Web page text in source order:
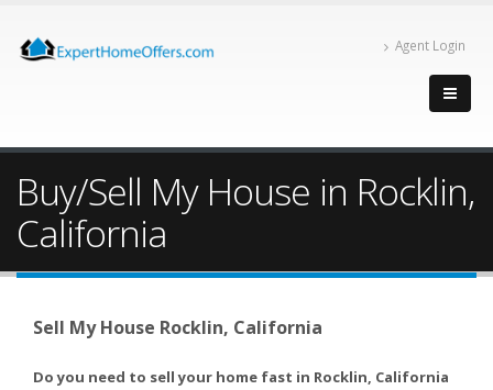
Agent Login
Buy/Sell My House in Rocklin,
California
Sell My House Rocklin, California
Do you need to sell your home fast in Rocklin, California